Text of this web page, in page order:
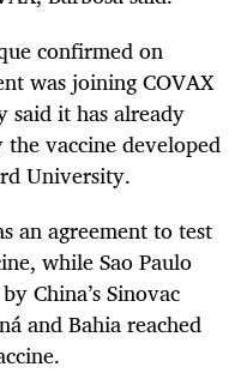
confirmed on
was joining COVAX
said it has already
vaccine developed
University.
an agreement to test
while Sao Paulo
China’s Sinovac
and Bahia reached